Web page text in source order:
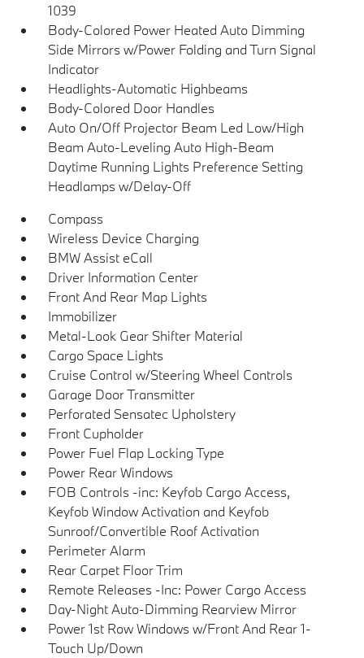
1039
Body-Colored Power Heated Auto Dimming
Side Mirrors w/Power Folding and Turn Signal
Indicator
Headlights-Automatic Highbeams
Body-Colored Door Handles
Auto On/Off Projector Beam Led Low/High
Beam Auto-Leveling Auto High-Beam
Daytime Running Lights Preference Setting
Headlamps w/Delay-Off
Compass
Wireless Device Charging
BMW Assist eCall
Driver Information Center
Front And Rear Map Lights
Immobilizer
Metal-Look Gear Shifter Material
Cargo Space Lights
Cruise Control w/Steering Wheel Controls
Garage Door Transmitter
Perforated Sensatec Upholstery
Front Cupholder
Power Fuel Flap Locking Type
Power Rear Windows
FOB Controls -inc: Keyfob Cargo Access,
Keyfob Window Activation and Keyfob
Sunroof/Convertible Roof Activation
Perimeter Alarm
Rear Carpet Floor Trim
Remote Releases -Inc: Power Cargo Access
Day-Night Auto-Dimming Rearview Mirror
Power 1st Row Windows w/Front And Rear 1-
Touch Up/Down